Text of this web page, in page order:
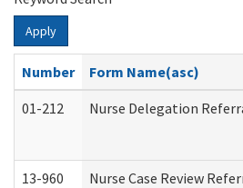
Apply
Number
Form Name(asc)
01-212
Nurse Delegation
13-960 Nurse Case Review